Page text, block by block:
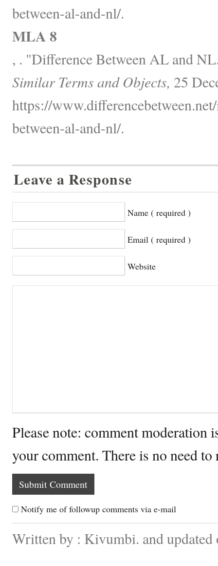
between-al-and-nl/.
MLA 8
, . "Difference Between AL and
Similar Terms and Objects, 25
https://
between-al-and-nl/.
Leave a Response
Name ( required )
Email ( required )
Website
Please note: comment moderation
your comment. There is no need
Notify me of followup comments via e-mail
Written by : Kivumbi. and updated